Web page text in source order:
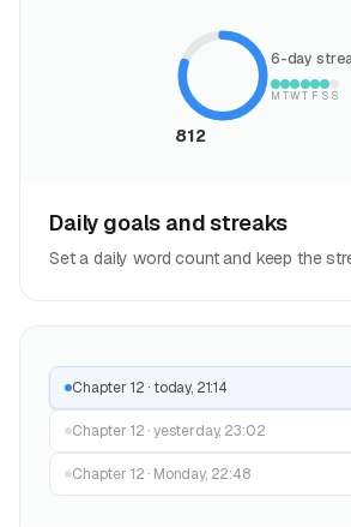
812
6-day
M TWT F S S
Daily goals and streaks
Set a daily word count and keep the
Chapter 12 · today, 21:14
Chapter 12 · yesterday, 23:02
Chapter 12 · Monday, 22:48